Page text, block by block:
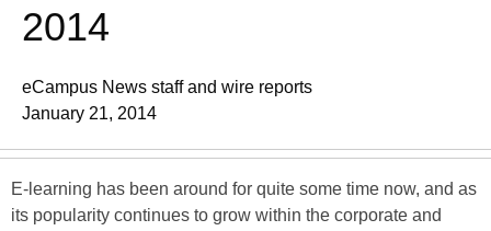
2014
eCampus News staff and wire reports
January 21, 2014
E-learning has been around for quite some time now, and as
its popularity continues to grow within the corporate and